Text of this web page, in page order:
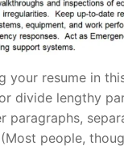
your resume in
divide lengthy
paragraphs,
people,